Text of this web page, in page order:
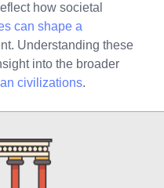
how societal
can shape a
Understanding these
into the broader
civilizations.